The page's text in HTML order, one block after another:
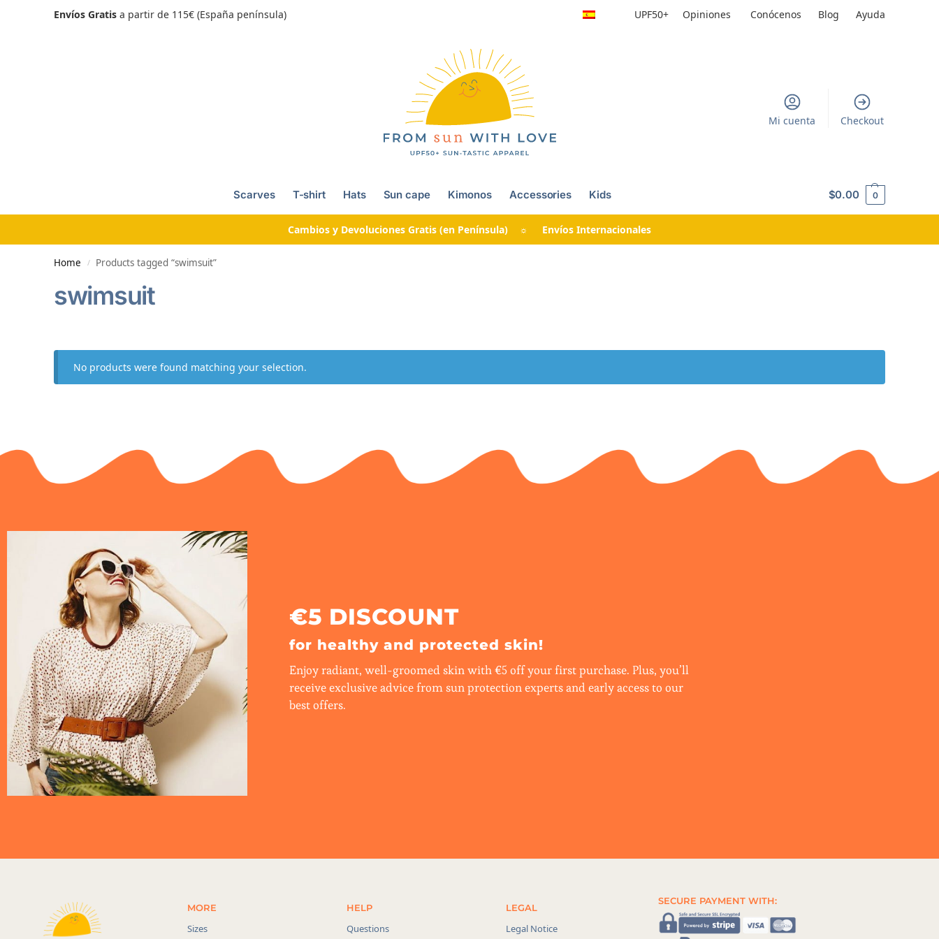
Envíos Gratis a partir de 115€ (España península) UPF50+ Opiniones Conócenos Blog Ayuda
Mi cuenta Checkout
Scarves T-shirt Hats Sun cape Kimonos Accessories Kids $0.00 0
Cambios y Devoluciones Gratis (en Península) ☼ Envíos Internacionales
Home / Products tagged “swimsuit”
swimsuit
No products were found matching your selection.
€5 DISCOUNT
for healthy and protected skin!
Enjoy radiant, well-groomed skin with €5 off your first purchase. Plus, you’ll
receive exclusive advice from sun protection experts and early access to our
best offers.
MORE
Sizes
HELP
Questions
LEGAL
Legal Notice
SECURE PAYMENT WITH: